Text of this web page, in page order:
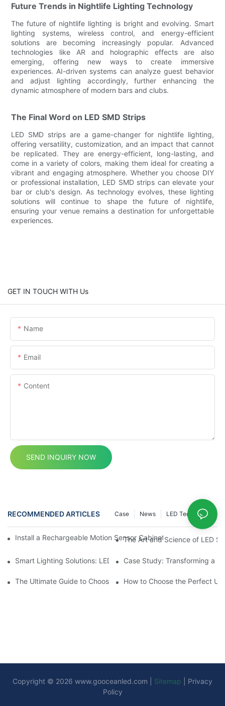
Future Trends in Nightlife Lighting Technology
The future of nightlife lighting is bright and evolving. Smart
lighting systems, wireless control, and energy-efficient
solutions are becoming increasingly popular. Advanced
technologies like AR and holographic effects are also
emerging, offering new ways to create immersive
experiences. AI-driven systems can analyze guest behavior
and adjust lighting accordingly, further enhancing the
dynamic atmosphere of modern bars and clubs.
The Final Word on LED SMD Strips
LED SMD strips are a game-changer for nightlife lighting,
offering versatility, customization, and an impact that cannot
be replicated. They are energy-efficient, long-lasting, and
come in a variety of colors, making them ideal for creating a
vibrant and engaging atmosphere. Whether you choose DIY
or professional installation, LED SMD strips can elevate your
bar or club's design. As technology evolves, these lighting
solutions will continue to shape the future of nightlife,
ensuring your venue remains a destination for unforgettable
experiences.
GET IN TOUCH WITH Us
Name
Email
Content
SEND INQUIRY NOW
RECOMMENDED ARTICLES LED Technology
News
Case
Install a Rechargeable Motion Sensor Cabinet Light in Your
The Art and Science of LED
Smart Lighting Solutions: LED Motion Sensors Under Cabinets
Case Study: Transforming a
The Ultimate Guide to Choosing the Right Motion Sensor for
How to Choose the Perfect
Copyright © 2026 www.gooceanled.com Sitemap
Privacy
Policy